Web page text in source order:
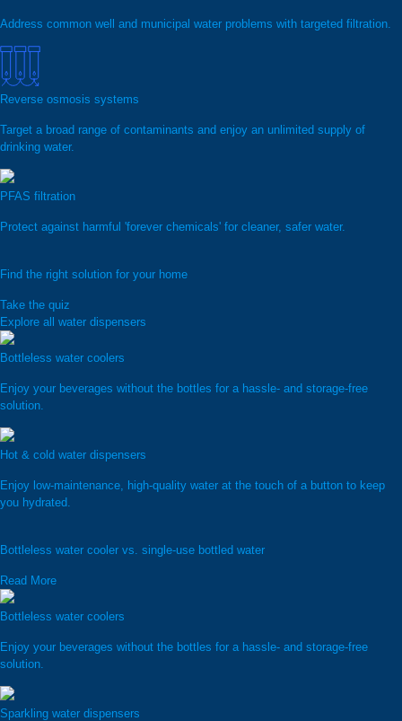
Address common well and municipal water problems with targeted filtration.
Reverse osmosis systems
Target a broad range of contaminants and enjoy an unlimited supply of
drinking water.
PFAS filtration
Protect against harmful 'forever chemicals' for cleaner, safer water.
Find the right solution for your home
Take the quiz
Explore all water dispensers
Bottleless water coolers
Enjoy your beverages without the bottles for a hassle- and storage-free
solution.
Hot & cold water dispensers
Enjoy low-maintenance, high-quality water at the touch of a button to keep
you hydrated.
Bottleless water cooler vs. single-use bottled water
Read More
Bottleless water coolers
Enjoy your beverages without the bottles for a hassle- and storage-free
solution.
Sparkling water dispensers